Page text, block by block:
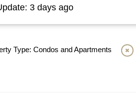
3 days ago
Type: Condos and Apartments